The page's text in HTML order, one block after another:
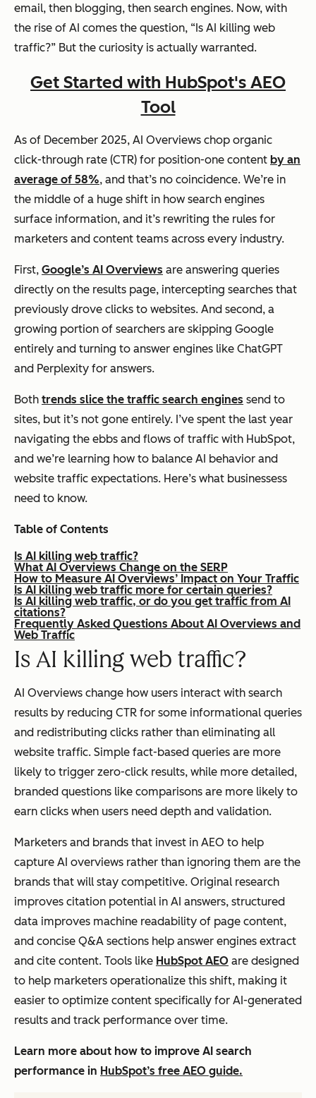
email, then blogging, then search engines. Now, with
the rise of AI comes the question, “Is AI killing web
traffic?” But the curiosity is actually warranted.
Get Started with HubSpot's AEO
Tool
As of December 2025, AI Overviews chop organic
click-through rate (CTR) for position-one content by an
average of 58%, and that’s no coincidence. We’re in
the middle of a huge shift in how search engines
surface information, and it’s rewriting the rules for
marketers and content teams across every industry.
First, Google’s AI Overviews are answering queries
directly on the results page, intercepting searches that
previously drove clicks to websites. And second, a
growing portion of searchers are skipping Google
entirely and turning to answer engines like ChatGPT
and Perplexity for answers.
Both trends slice the traffic search engines send to
sites, but it’s not gone entirely. I’ve spent the last year
navigating the ebbs and flows of traffic with HubSpot,
and we’re learning how to balance AI behavior and
website traffic expectations. Here’s what businessess
need to know.
Table of Contents
Is AI killing web traffic?
What AI Overviews Change on the SERP
How to Measure AI Overviews’ Impact on Your Traffic
Is AI killing web traffic more for certain queries?
Is AI killing web traffic, or do you get traffic from AI
citations?
Frequently Asked Questions About AI Overviews and
Web Traffic
Is AI killing web traffic?
AI Overviews change how users interact with search
results by reducing CTR for some informational queries
and redistributing clicks rather than eliminating all
website traffic. Simple fact-based queries are more
likely to trigger zero-click results, while more detailed,
branded questions like comparisons are more likely to
earn clicks when users need depth and validation.
Marketers and brands that invest in AEO to help
capture AI overviews rather than ignoring them are the
brands that will stay competitive. Original research
improves citation potential in AI answers, structured
data improves machine readability of page content,
and concise Q&A sections help answer engines extract
and cite content. Tools like HubSpot AEO are designed
to help marketers operationalize this shift, making it
easier to optimize content specifically for AI-generated
results and track performance over time.
Learn more about how to improve AI search
performance in HubSpot’s free AEO guide.